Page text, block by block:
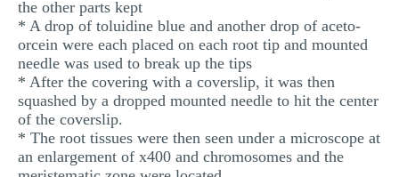
the other parts kept
* A drop of toluidine blue and another drop of aceto-
orcein were each placed on each root tip and mounted
needle was used to break up the tips
* After the covering with a coverslip, it was then
squashed by a dropped mounted needle to hit the center
of the coverslip.
* The root tissues were then seen under a microscope at
an enlargement of x400 and chromosomes and the